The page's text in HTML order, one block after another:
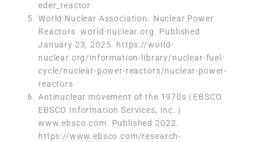
eder_reactor
World Nuclear Association. Nuclear Power
Reactors. world-nuclear.org. Published
January 23, 2025. https://world-
nuclear.org/information-library/nuclear-fuel-
cycle/nuclear-power-reactors/nuclear-power-
reactors
Antinuclear movement of the 1970s | EBSCO.
EBSCO Information Services, Inc. |
www.ebsco.com. Published 2022.
https://www.ebsco.com/research-